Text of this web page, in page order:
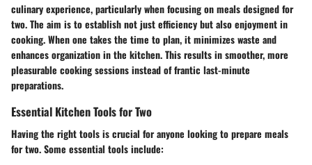
culinary experience, particularly when focusing on meals designed for
two. The aim is to establish not just efficiency but also enjoyment in
cooking. When one takes the time to plan, it minimizes waste and
enhances organization in the kitchen. This results in smoother, more
pleasurable cooking sessions instead of frantic last-minute
preparations.
Essential Kitchen Tools for Two
Having the right tools is crucial for anyone looking to prepare meals
for two. Some essential tools include: